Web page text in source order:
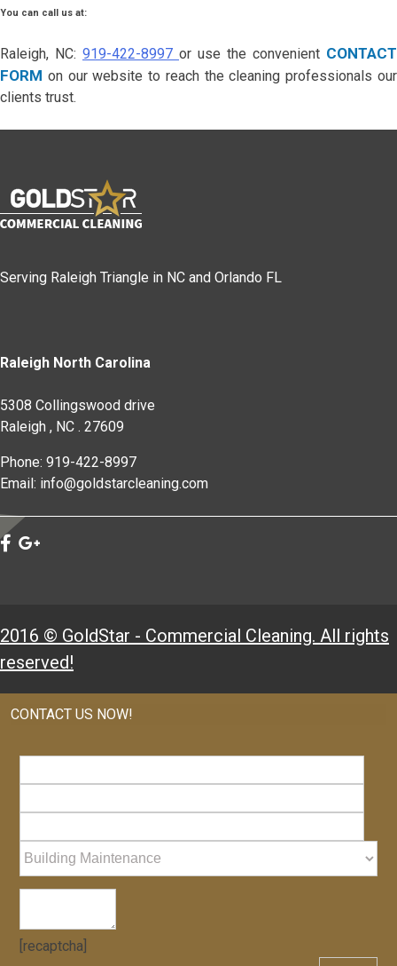
You can call us at:
Raleigh, NC: 919-422-8997 or use the convenient CONTACT
FORM on our website to reach the cleaning professionals our
clients trust.
Serving Raleigh Triangle in NC and Orlando FL
Raleigh North Carolina
5308 Collingswood drive
Raleigh , NC . 27609
Phone: 919-422-8997
Email: info@goldstarcleaning.com
2016 © GoldStar - Commercial Cleaning. All rights
reserved!
CONTACT US NOW!
[recaptcha]